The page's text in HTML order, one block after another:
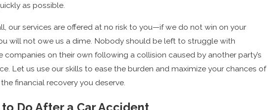
as possible.
our services are offered at no risk to you—if we do not win on your
will not owe us a dime. Nobody should be left to struggle with
companies on their own following a collision caused by another party’s
Let us use our skills to ease the burden and maximize your chances of
financial recovery you deserve.